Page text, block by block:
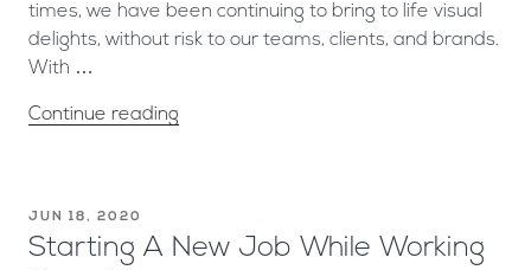
times, we have been continuing to bring to life visual
delights, without risk to our teams, clients, and brands.
With …
Continue reading
JUN 18, 2020
Starting A New Job While Working